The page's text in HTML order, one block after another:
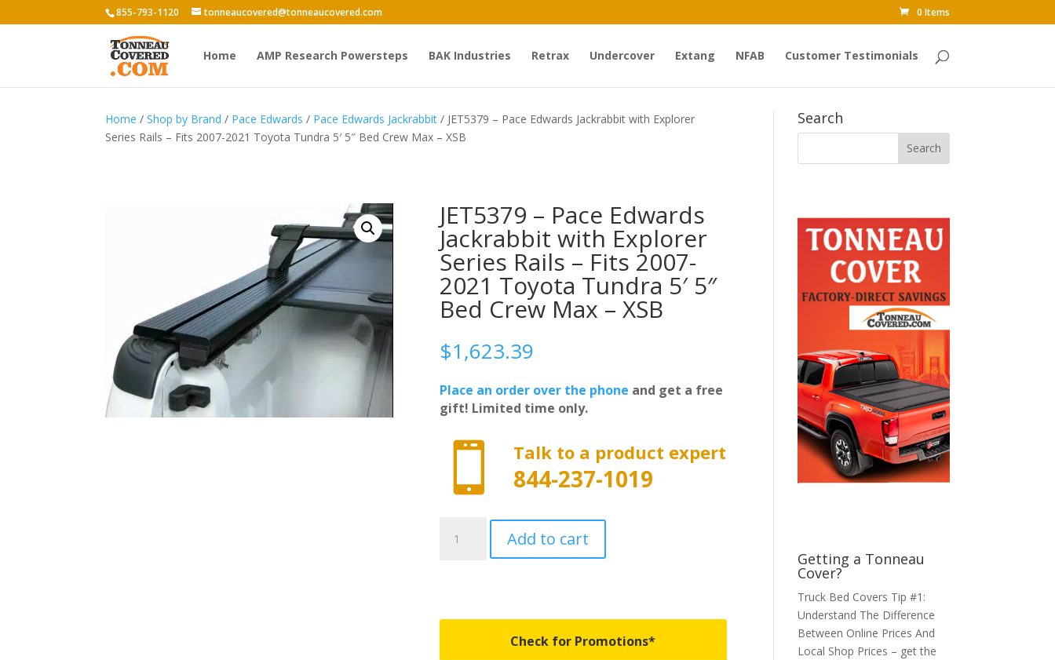
855-793-1120 tonneaucovered@tonneaucovered.com 0 Items
Home AMP Research Powersteps BAK Industries Retrax Undercover Extang NFAB Customer Testimonials
Home /Shop by Brand / Pace Edwards / Pace Edwards Jackrabbit / JET5379 – Pace Edwards Jackrabbit with Explorer
Series Rails – Fits 2007-2021 Toyota Tundra 5′ 5″ Bed Crew Max – XSB
JET5379 – Pace Edwards
Jackrabbit with Explorer
Series Rails – Fits 2007-
2021 Toyota Tundra 5′ 5″
Bed Crew Max – XSB
$1,623.39
Place an order over the phone and get a free
gift! Limited time only.
 Talk to a product expert
844-237-1019
with
Add to cart
Check for Promotions*
Search
Getting a Tonneau
Cover?
Truck Bed Covers Tip #1:
Understand The Difference
Between Online Prices And
Local Shop Prices – get the